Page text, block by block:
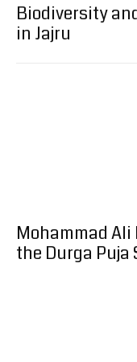
Biodiversity
in Jajru
Mohammad Ali
the Durga Puja